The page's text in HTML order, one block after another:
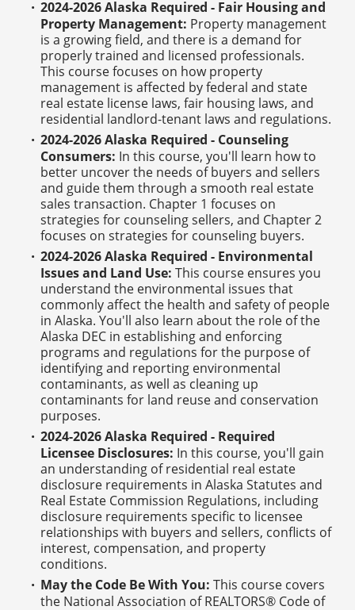
2024-2026 Alaska Required - Fair Housing and
Property Management: Property management
is a growing field, and there is a demand for
properly trained and licensed professionals.
This course focuses on how property
management is affected by federal and state
real estate license laws, fair housing laws, and
residential landlord-tenant laws and regulations.
2024-2026 Alaska Required - Counseling
Consumers: In this course, you'll learn how to
better uncover the needs of buyers and sellers
and guide them through a smooth real estate
sales transaction. Chapter 1 focuses on
strategies for counseling sellers, and Chapter 2
focuses on strategies for counseling buyers.
2024-2026 Alaska Required - Environmental
Issues and Land Use: This course ensures you
understand the environmental issues that
commonly affect the health and safety of people
in Alaska. You'll also learn about the role of the
Alaska DEC in establishing and enforcing
programs and regulations for the purpose of
identifying and reporting environmental
contaminants, as well as cleaning up
contaminants for land reuse and conservation
purposes.
2024-2026 Alaska Required - Required
Licensee Disclosures: In this course, you'll gain
an understanding of residential real estate
disclosure requirements in Alaska Statutes and
Real Estate Commission Regulations, including
disclosure requirements specific to licensee
relationships with buyers and sellers, conflicts of
interest, compensation, and property
conditions.
May the Code Be With You: This course covers
the National Association of REALTORS® Code of